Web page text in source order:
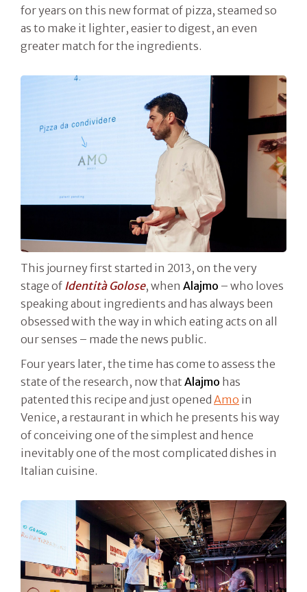
for years on this new format of pizza, steamed so
as to make it lighter, easier to digest, an even
greater match for the ingredients.
This journey first started in 2013, on the very
stage of Identità Golose, when Alajmo – who loves
speaking about ingredients and has always been
obsessed with the way in which eating acts on all
our senses – made the news public.
Four years later, the time has come to assess the
state of the research, now that Alajmo has
patented this recipe and just opened Amo in
Venice, a restaurant in which he presents his way
of conceiving one of the simplest and hence
inevitably one of the most complicated dishes in
Italian cuisine.